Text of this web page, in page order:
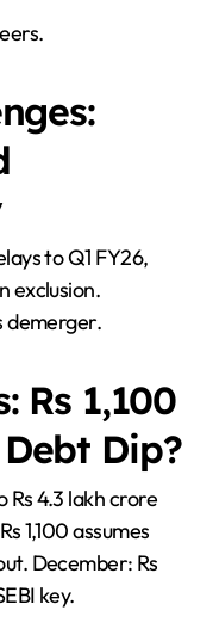
to Q1 FY26,
exclusion.
demerger.
Rs 1,100
Dip?
Rs 4.3 lakh crore
1,100 assumes
December: Rs
key.